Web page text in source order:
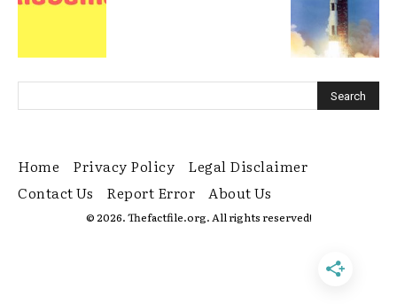
Home Privacy Policy
Legal Disclaimer
Contact Us
Report Error About Us
© 2026. Thefactfile.org. All rights reserved!